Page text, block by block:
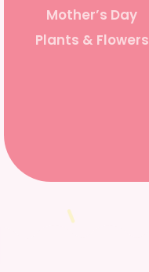
Mother’s Day
Plants & Flowers